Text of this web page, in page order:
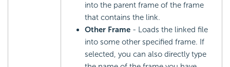
into the parent frame of the frame
that contains the link.
Other Frame - Loads the linked file
into some other specified frame. If
selected, you can also directly type